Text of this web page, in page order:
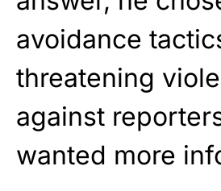
avoidance
threatening
against
wanted more